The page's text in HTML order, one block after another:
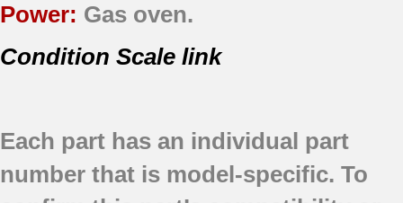
Power: Gas oven.
Condition Scale link
Each part has an individual part
number that is model-specific. To